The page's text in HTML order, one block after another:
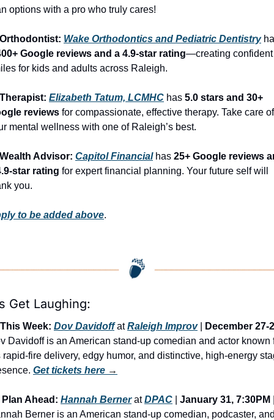
options with a pro who truly cares!
Wake Orthodontics and Pediatric Dentistry
Google reviews and a 4.9-star rating—creating confident
for kids and adults across Raleigh.
Elizabeth Tatum, LCMHC has 5.0 stars and 30+
reviews for compassionate, effective therapy. Take care of
mental wellness with one of Raleigh’s best.
Advisor: Capitol Financial has 25+ Google reviews
star rating for expert financial planning. Your future self will
you.
to be added above.
Get Laughing:
This Week: Dov Davidoff at Raleigh Improv |
December 27-
Davidoff is an American stand-up comedian and actor known
rapid-fire delivery, edgy humor, and distinctive, high-energy
Get tickets here →
Plan Ahead: Hannah Berner at DPAC January 31, 7:30PM
Berner is an American stand-up comedian, podcaster,